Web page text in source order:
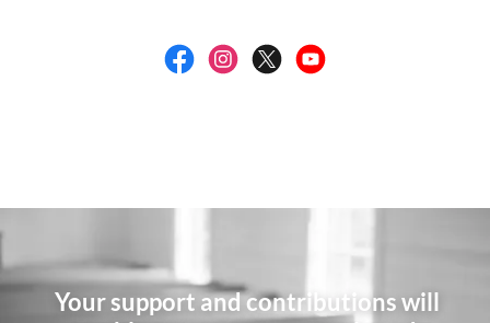
Your support and contributions will